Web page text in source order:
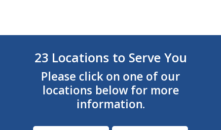
23 Locations to Serve You
Please click on one of our
locations below for more
information.